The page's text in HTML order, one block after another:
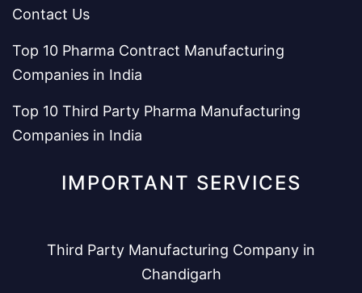
Contact Us
Top 10 Pharma Contract Manufacturing
Companies in India
Top 10 Third Party Pharma Manufacturing
Companies in India
IMPORTANT SERVICES
Third Party Manufacturing Company in
Chandigarh